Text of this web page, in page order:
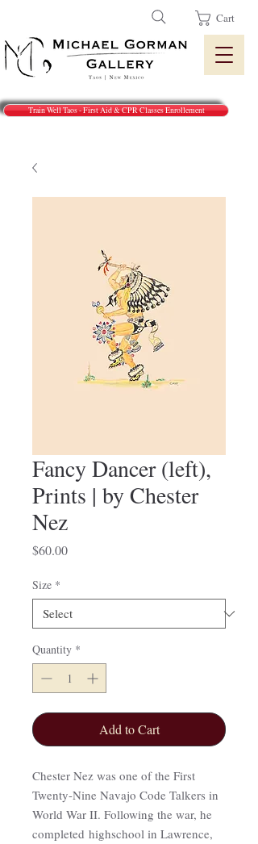
Cart
Train Well Taos - First Aid & CPR Classes Enrollement
Fancy Dancer (left),
Prints | by Chester
Nez
$60.00Price
Size *
Quantity *
Add to Cart
Chester Nez was one of the First
Twenty-Nine Navajo Code Talkers in
World War II. Following the war, he
completed highschool in Lawrence,